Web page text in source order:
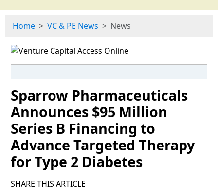
Home VC & PE News News
Sparrow Pharmaceuticals
Announces $95 Million
Series B Financing to
Advance Targeted Therapy
for Type 2 Diabetes
SHARE THIS ARTICLE